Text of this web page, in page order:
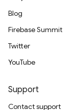
Blog
Firebase Summit
Twitter
YouTube
Support
Contact support